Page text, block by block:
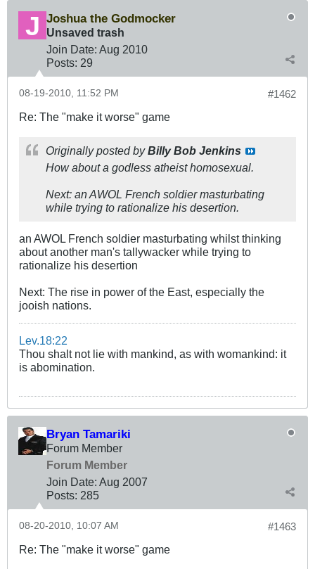
Joshua the Godmocker
Unsaved trash
Join Date: Aug 2010
Posts: 29
#1462
08-19-2010, 11:52 PM
Re: The "make it worse" game
Originally posted byBilly Bob Jenkins
How about a godless atheist homosexual.
Next: an AWOL French soldier masturbating
while trying to rationalize his desertion.
an AWOL French soldier masturbating whilst thinking
about another man's tallywacker while trying to
rationalize his desertion
Next: The rise in power of the East, especially the
jooish nations.
Lev.18:22
Thou shalt not lie with mankind, as with womankind: it
is abomination.
Bryan Tamariki
Forum Member
Forum Member
Join Date: Aug 2007
Posts: 285
#1463
08-20-2010, 10:07 AM
Re: The "make it worse" game